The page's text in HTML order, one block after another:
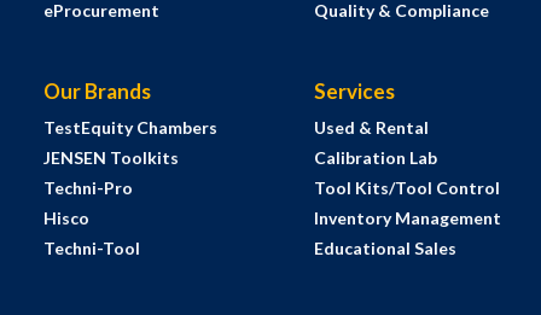
eProcurement
Quality & Compliance
Our Brands
TestEquity Chambers
JENSEN Toolkits
Techni-Pro
Hisco
Techni-Tool
Services
Used & Rental
Calibration Lab
Tool Kits/Tool Control
Inventory Management
Educational Sales